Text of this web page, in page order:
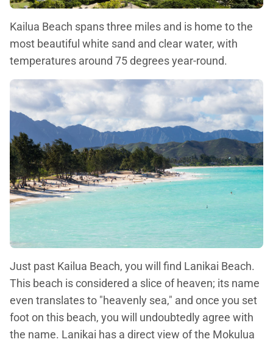
Kailua Beach spans three miles and is home to the
most beautiful white sand and clear water, with
temperatures around 75 degrees year-round.
Just past Kailua Beach, you will find Lanikai Beach.
This beach is considered a slice of heaven; its name
even translates to "heavenly sea," and once you set
foot on this beach, you will undoubtedly agree with
the name. Lanikai has a direct view of the Mokulua